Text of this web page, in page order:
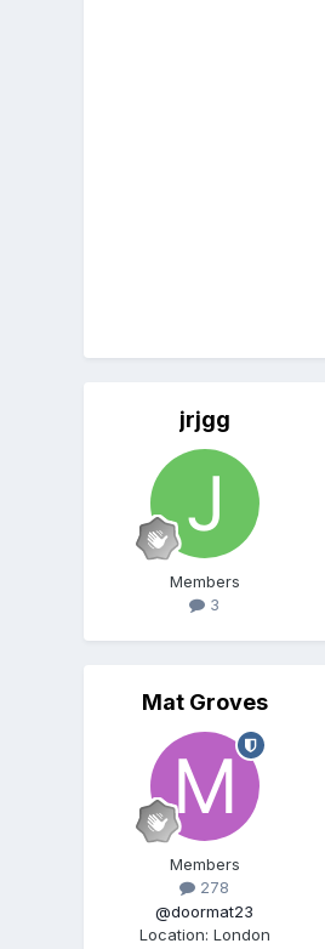
jrjgg
Members
3
Mat Groves
Members
278
@doormat23
Location: London